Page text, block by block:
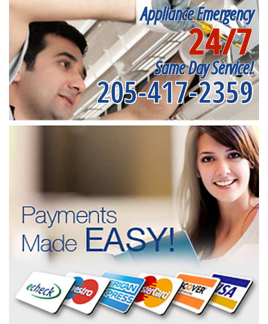
Appliance Emergency
24/7
Same Day Service!
205-417-2359